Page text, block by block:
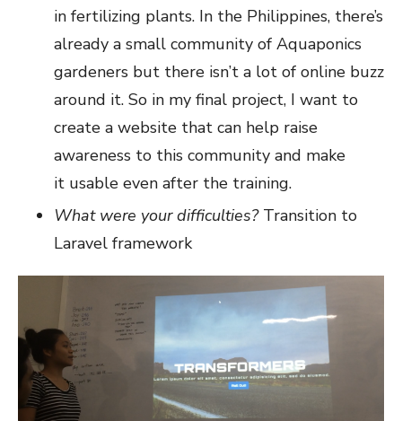
in fertilizing plants. In the Philippines, there’s
already a small community of Aquaponics
gardeners but there isn’t a lot of online buzz
around it. So in my final project, I want to
create a website that can help raise
awareness to this community and make
it usable even after the training.
What were your difficulties?Transition to
Laravel framework